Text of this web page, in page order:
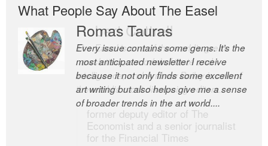
What People Say About The Easel
Romas Tauras
Every issue contains some gems. It’s the
most anticipated newsletter I receive
because it not only finds some excellent
art writing but also helps give me a sense
of broader trends in the art world....
Robert Cottrell
The Easel is one of the world’s great
newsletters, a model of taste and
intelligence; and Andrew Bailey is one of
the world’s most discerning editors.
former deputy editor of The
Economist and a senior journalist
for the Financial Times